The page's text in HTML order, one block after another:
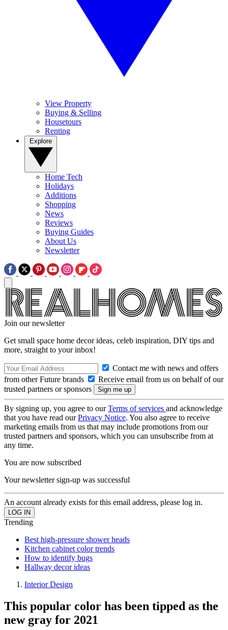
View Property
Buying & Selling
Housetours
Renting
Home Tech
Holidays
Additions
Shopping
News
Reviews
Buying Guides
About Us
Newsletter
Join our newsletter
Get small space home decor ideas, celeb inspiration, DIY tips and
more, straight to your inbox!
Contact me with news and offers
from other Future brands
Receive email from us on behalf of our
trusted partners or sponsors
By signing up, you agree to ourTerms of services and acknowledge
that you have read ourPrivacy Notice. You also agree to receive
marketing emails from us that may include promotions from our
trusted partners and sponsors, which you can unsubscribe from at
any time.
You are now subscribed
Your newsletter sign-up was successful
An account already exists for this email address, please log in.
Trending
Best high-pressure shower heads
Kitchen cabinet color trends
How to identify bugs
Hallway decor ideas
Interior Design
This popular color has been tipped as the
new gray for 2021